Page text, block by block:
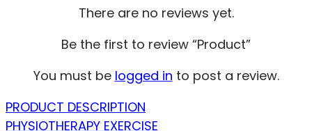
There are no reviews yet.
Be the first to review “Product”
You must be logged in to post a review.
PRODUCT DESCRIPTION
PHYSIOTHERAPY EXERCISE